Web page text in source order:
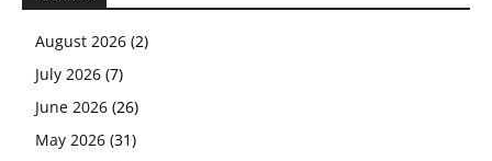
August 2026 (2)
July 2026 (7)
June 2026 (26)
May 2026 (31)